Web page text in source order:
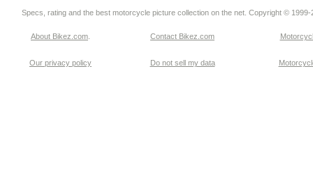
Specs, rating and the best motorcycle picture collection on the net. Copyright © 1999-
About Bikez.com Contact Bikez.com
Our privacy policy Do not sell my data